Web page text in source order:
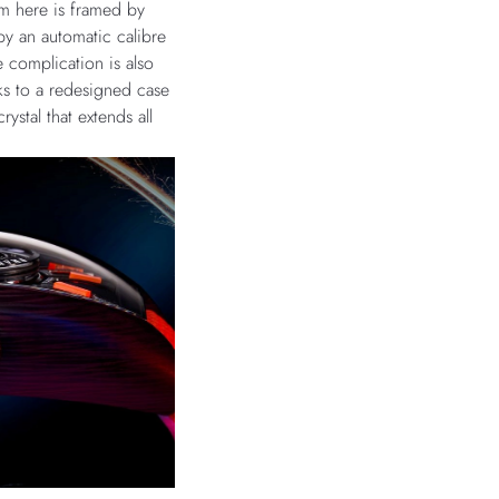
here is framed by
an automatic calibre
complication is also
to a redesigned case
that extends all